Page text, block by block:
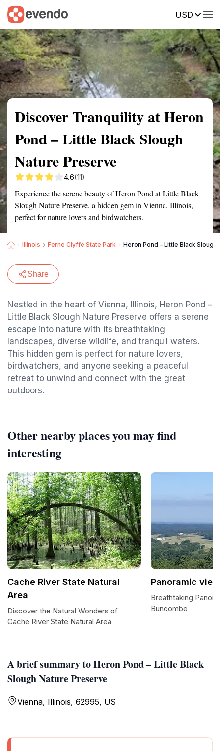
USD
Summary Map Reviews
Discover Tranquility at Heron
Pond – Little Black Slough
Nature Preserve
4.6(11)
Experience the serene beauty of Heron Pond at Little Black
Slough Nature Preserve, a hidden gem in Vienna, Illinois,
perfect for nature lovers and birdwatchers.
Illinois Ferne Clyffe State Park Heron Pond – Little Black
Share
Nestled in the heart of Vienna, Illinois, Heron Pond –
Little Black Slough Nature Preserve offers a serene
escape into nature with its breathtaking
landscapes, diverse wildlife, and tranquil waters.
This hidden gem is perfect for nature lovers,
birdwatchers, and anyone seeking a peaceful
retreat to unwind and connect with the great
outdoors.
A brief summary to Heron Pond – Little Black
Slough Nature Preserve
Vienna, Illinois, 62995, US
Other nearby places you may find
interesting
Cache River State Natural
Area
Discover the Natural Wonders of
Cache River State Natural Area
Panoramic view
Breathtaking
Buncombe